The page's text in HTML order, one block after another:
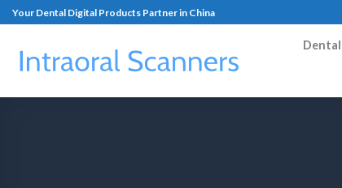
Your Dental Digital Products Partner in China